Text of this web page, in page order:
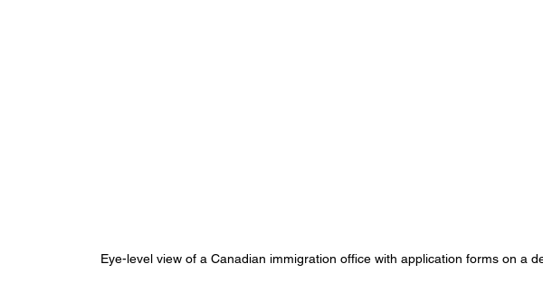
Eye-level view of a Canadian immigration office with application forms on a